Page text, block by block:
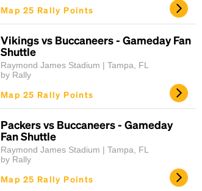
Map 25 Rally Points
Vikings vs Buccaneers - Gameday Fan
Shuttle
Raymond James Stadium | Tampa, FL
by Rally
Map 25 Rally Points
Packers vs Buccaneers - Gameday
Fan Shuttle
Raymond James Stadium | Tampa, FL
by Rally
Map 25 Rally Points